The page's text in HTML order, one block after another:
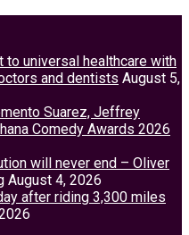
to universal healthcare with
and dentists August 5,
Suarez, Jeffrey
Comedy Awards 2026
will never end – Oliver
August 4, 2026
after riding 3,300 miles